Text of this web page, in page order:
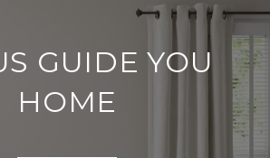
GUIDE YOU
HOME